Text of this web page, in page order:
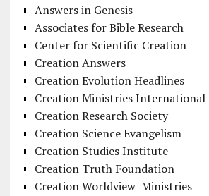
Answers in Genesis
Associates for Bible Research
Center for Scientific Creation
Creation Answers
Creation Evolution Headlines
Creation Ministries International
Creation Research Society
Creation Science Evangelism
Creation Studies Institute
Creation Truth Foundation
Creation Worldview Ministries